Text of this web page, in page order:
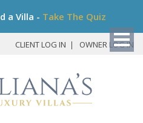
a Villa - Take The Quiz
CLIENT LOG IN OWNER LOG IN